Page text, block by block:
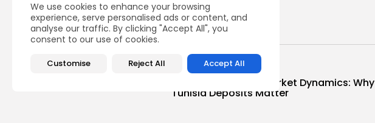
We use cookies to enhance your browsing
experience, serve personalised ads or content, and
analyse our traffic. By clicking "Accept All", you
consent to our use of cookies.
Customise Reject All Accept All
PREVIOUS POST
Global Phosphate Market Dynamics: Why
Tunisia Deposits Matter